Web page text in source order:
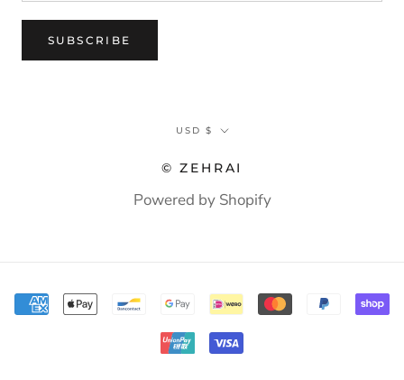
SUBSCRIBE
Currency
USD $
© ZEHRAI
Powered by Shopify